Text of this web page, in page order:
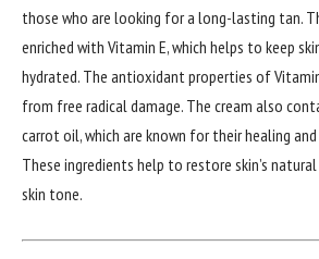
those who are looking for a long-lasting tan.
enriched with Vitamin E, which helps to keep
hydrated. The antioxidant properties of
from free radical damage. The cream also
carrot oil, which are known for their healing
These ingredients help to restore skin’s
skin tone.